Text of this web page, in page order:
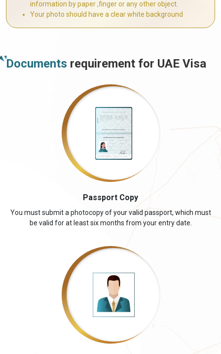
information by paper ,finger or any other object.
Your photo should have a clear white background
Documents requirement for UAE Visa
Passport Copy
You must submit a photocopy of your valid passport, which must
be valid for at least six months from your entry date.